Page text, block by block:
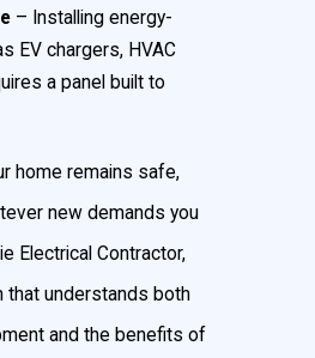
– Installing energy-
EV chargers, HVAC
a panel built to
home remains safe,
new demands you
Electrical Contractor,
that understands both
and the benefits of